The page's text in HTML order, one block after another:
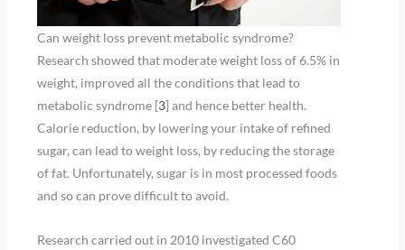
Can weight loss prevent metabolic syndrome?
Research showed that moderate weight loss of 6.5% in
weight, improved all the conditions that lead to
metabolic syndrome [3] and hence better health.
Calorie reduction, by lowering your intake of refined
sugar, can lead to weight loss, by reducing the storage
of fat. Unfortunately, sugar is in most processed foods
and so can prove difficult to avoid.
Research carried out in 2010 investigated C60